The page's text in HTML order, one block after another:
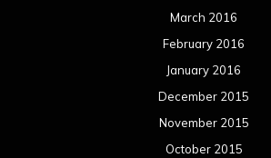
March 2016
February 2016
January 2016
December 2015
November 2015
October 2015